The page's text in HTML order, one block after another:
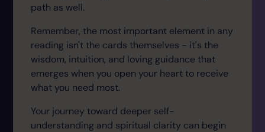
path as well.
Remember, the most important element in any
reading isn't the cards themselves - it's the
wisdom, intuition, and loving guidance that
emerges when you open your heart to receive
what you need most.
Your journey toward deeper self-
understanding and spiritual clarity can begin